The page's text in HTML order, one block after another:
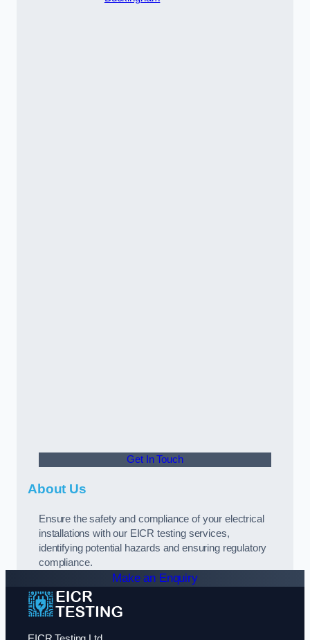
Get In Touch
About Us
Ensure the safety and compliance of your electrical
installations with our EICR testing services,
identifying potential hazards and ensuring regulatory
compliance.
Make an Enquiry